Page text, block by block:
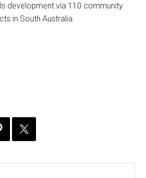
development via 110 community
in South Australia.